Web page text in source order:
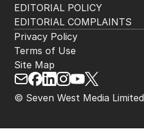
EDITORIAL POLICY
EDITORIAL COMPLAINTS
© Seven West Media Limited
Privacy Policy
Terms of Use
Site Map